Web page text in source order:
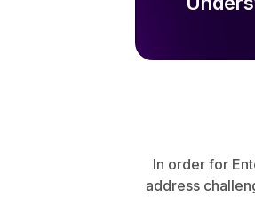
In order for
address